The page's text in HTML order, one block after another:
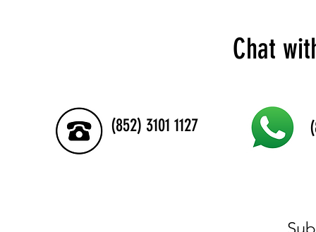
Chat
(852) 3101 1127